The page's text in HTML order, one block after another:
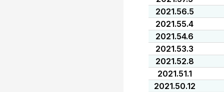
2021.56.5
2021.55.4
2021.54.6
2021.53.3
2021.52.8
2021.51.1
2021.50.12